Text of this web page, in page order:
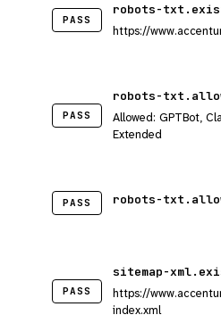
PASS
robots-
https://
PASS
robots-
Allowed: GPTBot,
Extended
PASS robots-
PASS
sitemap-
https://
index.xml